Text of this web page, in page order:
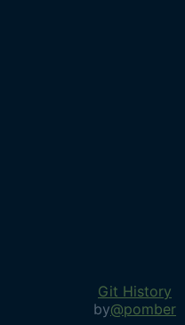
Git History
by@pomber